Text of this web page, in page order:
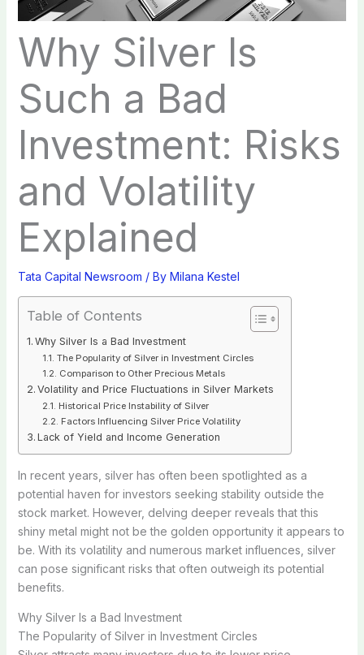
Why Silver Is
Such a Bad
Investment: Risks
and Volatility
Explained
Tata Capital Newsroom / By Milana Kestel
Table of Contents
Why Silver Is a Bad Investment
The Popularity of Silver in Investment Circles
Comparison to Other Precious Metals
Volatility and Price Fluctuations in Silver Markets
Historical Price Instability of Silver
Factors Influencing Silver Price Volatility
Lack of Yield and Income Generation
In recent years, silver has often been spotlighted as a
potential haven for investors seeking stability outside the
stock market. However, delving deeper reveals that this
shiny metal might not be the golden opportunity it appears to
be. With its volatility and numerous market influences, silver
can pose significant risks that often outweigh its potential
benefits.
Why Silver Is a Bad Investment
The Popularity of Silver in Investment Circles